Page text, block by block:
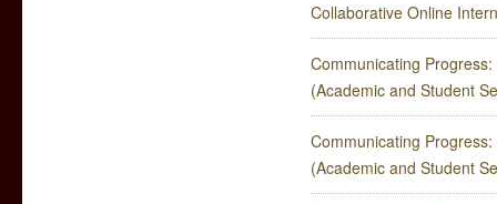
Collaborative Online
Communicating
(Academic and Student
Communicating
(Academic and Student